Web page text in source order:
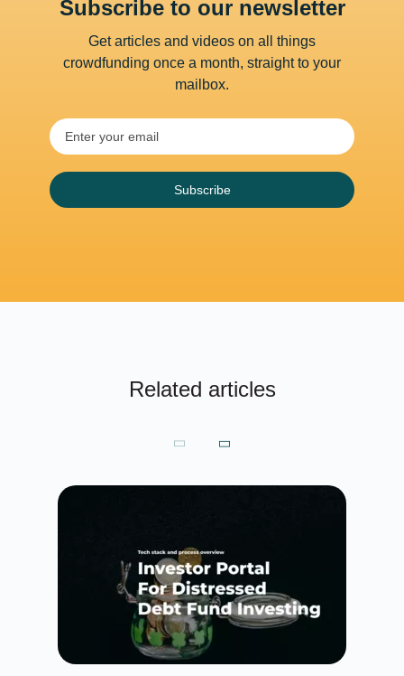
Subscribe to our newsletter
Get articles and videos on all things
crowdfunding once a month, straight to your
mailbox.
Subscribe
Related articles